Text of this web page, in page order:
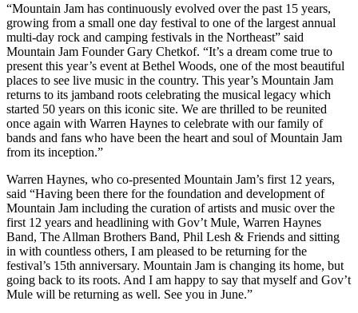
“Mountain Jam has continuously evolved over the past 15 years,
growing from a small one day festival to one of the largest annual
multi-day rock and camping festivals in the Northeast” said
Mountain Jam Founder Gary Chetkof. “It’s a dream come true to
present this year’s event at Bethel Woods, one of the most beautiful
places to see live music in the country. This year’s Mountain Jam
returns to its jamband roots celebrating the musical legacy which
started 50 years on this iconic site. We are thrilled to be reunited
once again with Warren Haynes to celebrate with our family of
bands and fans who have been the heart and soul of Mountain Jam
from its inception.”
Warren Haynes, who co-presented Mountain Jam’s first 12 years,
said “Having been there for the foundation and development of
Mountain Jam including the curation of artists and music over the
first 12 years and headlining with Gov’t Mule, Warren Haynes
Band, The Allman Brothers Band, Phil Lesh & Friends and sitting
in with countless others, I am pleased to be returning for the
festival’s 15th anniversary. Mountain Jam is changing its home, but
going back to its roots. And I am happy to say that myself and Gov’t
Mule will be returning as well. See you in June.”